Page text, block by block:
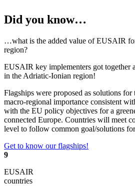
Did you know…
…what is the added value of EUSAIR
region?
EUSAIR key implementers got together
in the Adriatic-Ionian region!
Flagships were proposed as solutions for
macro-regional importance consistent
with the EU policy objectives for a
connected Europe. Countries will meet
level to follow common goal/solutions
Get to know our flagships!
9
EUSAIR
countries